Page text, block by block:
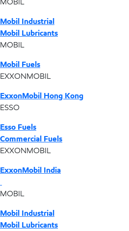
Mobil Industrial
Mobil Lubricants
MOBIL
Mobil Fuels
EXXONMOBIL
ExxonMobil Hong Kong
ESSO
Esso Fuels
Commercial Fuels
EXXONMOBIL
ExxonMobil India
MOBIL
Mobil Industrial
Mobil Lubricants